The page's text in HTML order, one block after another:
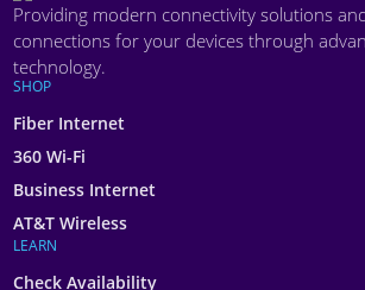
Providing modern connectivity solutions
connections for your devices through
technology.
SHOP
Fiber Internet
360 Wi-Fi
Business Internet
AT&T Wireless
LEARN
Check Availability